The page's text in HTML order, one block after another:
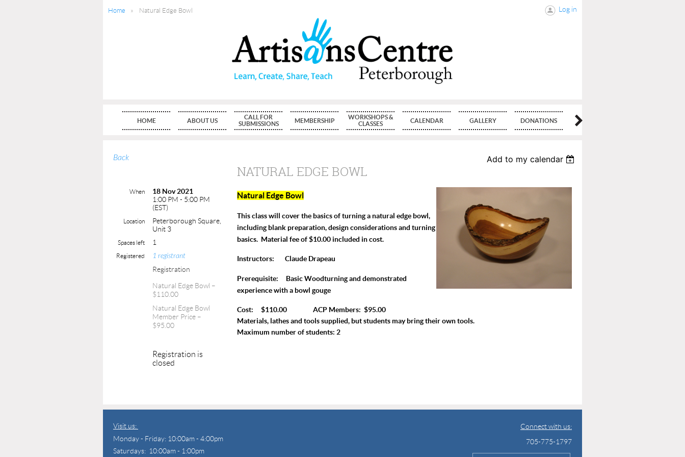
Home Natural Edge Bowl Log in
HOME ABOUT US
CALL FOR
SUBMISSIONS
MEMBERSHIP
WORKSHOPS &
CLASSES
CALENDAR GALLERY DONATIONS
Back Add to my calendar
NATURAL EDGE BOWL
When
18 Nov 2021
1:00 PM - 5:00 PM
(EST)
Location
Peterborough Square,
Unit 3
Spaces left 1
Registered 1 registrant
Registration
Natural Edge Bowl –
$110.00
Natural Edge Bowl
Member Price –
$95.00
Registration is
closed
Natural Edge Bowl
This class will cover the basics of turning a natural edge bowl,
including blank preparation, design considerations and turning
basics. Material fee of $10.00 included in cost.
Instructors: Claude Drapeau
Prerequisite:
Basic Woodturning and demonstrated
experience with a bowl gouge
Cost: $110.00 ACP Members: $95.00
Materials, lathes and tools supplied, but students may bring their own tools.
Maximum number of students: 2
Visit us:
Monday - Friday: 10:00am - 4:00pm
Saturdays: 10:00am - 1:00pm
Connect with us:
705-775-1797